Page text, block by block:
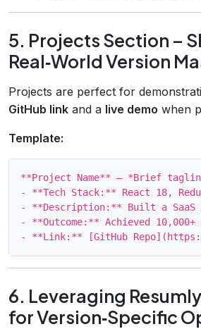
5. Projects Section –
Real‑World Version
Projects are perfect for
GitHub link and a live demo when
Template:
**Project Name** – *Brief
- **Tech Stack:** React 18,
- **Description:** Built a SaaS
- **Outcome:** Achieved
6. Leveraging
for Version‑Specific